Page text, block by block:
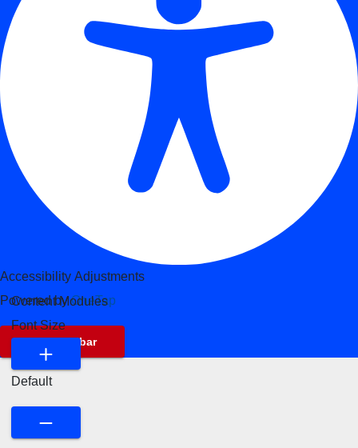
Accessibility Adjustments
Powered byOneTap
Hide Toolbar
Content Modules
Font Size
Default